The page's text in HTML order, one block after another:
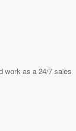
work as a 24/7 sales